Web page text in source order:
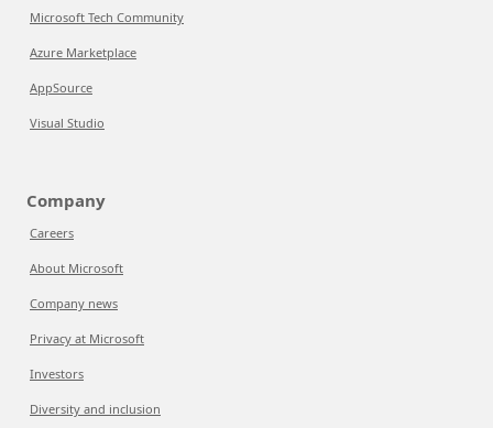
Microsoft Tech Community
Azure Marketplace
AppSource
Visual Studio
Company
Careers
About Microsoft
Company news
Privacy at Microsoft
Investors
Diversity and inclusion